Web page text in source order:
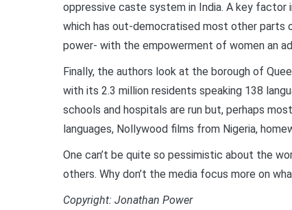
oppressive caste system in India. A key factor
which has out-democratised most other parts
power- with the empowerment of women an
Finally, the authors look at the borough of
with its 2.3 million residents speaking 138
schools and hospitals are run but, perhaps
languages, Nollywood films from Nigeria,
One can’t be quite so pessimistic about the
others. Why don’t the media focus more on
Copyright: Jonathan Power